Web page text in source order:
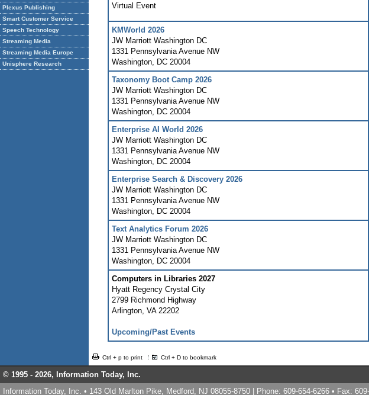
Plexus Publishing
Smart Customer Service
Speech Technology
Streaming Media
Streaming Media Europe
Unisphere Research
Virtual Event
KMWorld 2026
JW Marriott Washington DC
1331 Pennsylvania Avenue NW
Washington, DC 20004
Taxonomy Boot Camp 2026
JW Marriott Washington DC
1331 Pennsylvania Avenue NW
Washington, DC 20004
Enterprise AI World 2026
JW Marriott Washington DC
1331 Pennsylvania Avenue NW
Washington, DC 20004
Enterprise Search & Discovery 2026
JW Marriott Washington DC
1331 Pennsylvania Avenue NW
Washington, DC 20004
Text Analytics Forum 2026
JW Marriott Washington DC
1331 Pennsylvania Avenue NW
Washington, DC 20004
Computers in Libraries 2027
Hyatt Regency Crystal City
2799 Richmond Highway
Arlington, VA 22202
Upcoming/Past Events
Ctrl + p to print Ctrl + D to bookmark
© 1995 - 2026, Information Today, Inc.
Information Today, Inc. • 143 Old Marlton Pike, Medford, NJ 08055-8750 | Phone: 609-654-6266 • Fax: